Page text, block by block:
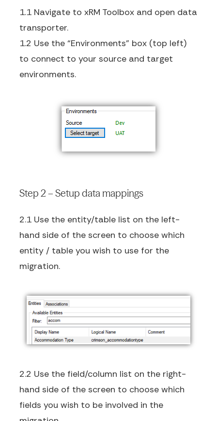
1.1 Navigate to xRM Toolbox and open data
transporter.
1.2 Use the “Environments” box (top left)
to connect to your source and target
environments.
Step 2 – Setup data mappings
2.1 Use the entity/table list on the left-
hand side of the screen to choose which
entity / table you wish to use for the
migration.
2.2 Use the field/column list on the right-
hand side of the screen to choose which
fields you wish to be involved in the